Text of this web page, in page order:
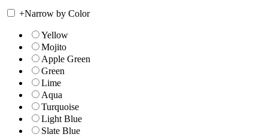
+Narrow by Color
Yellow
Mojito
Apple Green
Green
Lime
Aqua
Turquoise
Light Blue
Slate Blue